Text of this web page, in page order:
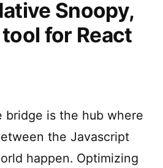
Snoopy,
for React
bridge is the hub where
the Javascript
happen. Optimizing